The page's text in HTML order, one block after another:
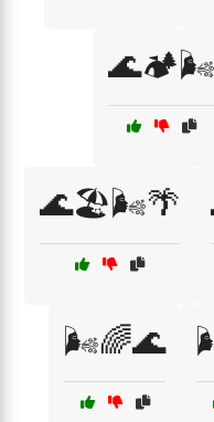
🌊🏕️🌬️
🌊🏖️🌬️🌴
🌬️🌈🌊